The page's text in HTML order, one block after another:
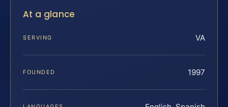
At a glance
SERVING VA
FOUNDED 1997